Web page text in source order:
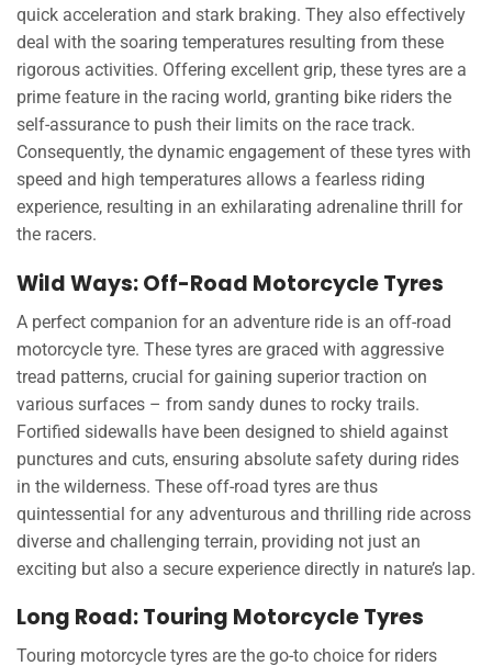
quick acceleration and stark braking. They also effectively
deal with the soaring temperatures resulting from these
rigorous activities. Offering excellent grip, these tyres are a
prime feature in the racing world, granting bike riders the
self-assurance to push their limits on the race track.
Consequently, the dynamic engagement of these tyres with
speed and high temperatures allows a fearless riding
experience, resulting in an exhilarating adrenaline thrill for
the racers.
Wild Ways: Off-Road Motorcycle Tyres
A perfect companion for an adventure ride is an off-road
motorcycle tyre. These tyres are graced with aggressive
tread patterns, crucial for gaining superior traction on
various surfaces – from sandy dunes to rocky trails.
Fortified sidewalls have been designed to shield against
punctures and cuts, ensuring absolute safety during rides
in the wilderness. These off-road tyres are thus
quintessential for any adventurous and thrilling ride across
diverse and challenging terrain, providing not just an
exciting but also a secure experience directly in nature’s lap.
Long Road: Touring Motorcycle Tyres
Touring motorcycle tyres are the go-to choice for riders